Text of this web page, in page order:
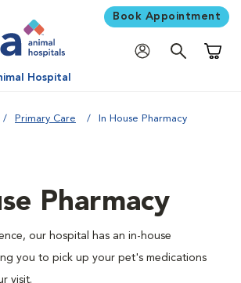
Book Appointment
Hospital
Primary Care In House Pharmacy
Pharmacy
our hospital has an in-house
you to pick up your pet's medications
visit.